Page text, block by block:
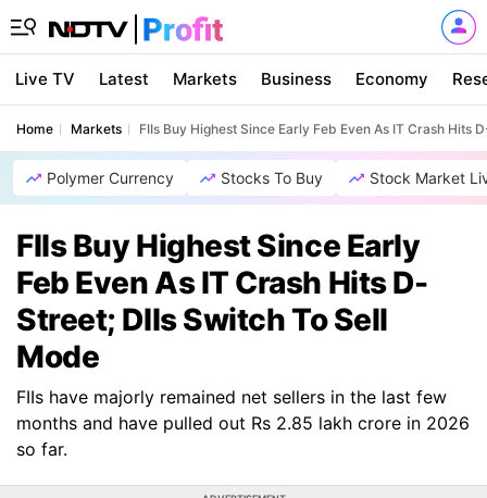
Live TV Latest Markets Business Economy
Home Markets FIIs Buy Highest Since Early Feb Even As IT Crash Hits
Polymer Currency Stocks To Buy Stock Market
FIIs Buy Highest Since Early
Feb Even As IT Crash Hits D-
Street; DIIs Switch To Sell
Mode
FIIs have majorly remained net sellers in the last few
months and have pulled out Rs 2.85 lakh crore in 2026
so far.